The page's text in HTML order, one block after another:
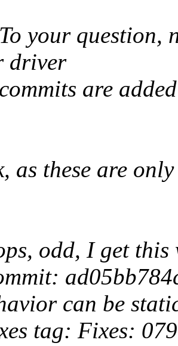
your question,
driver
are
as these are
odd, I get
can be
tag: Fixes: